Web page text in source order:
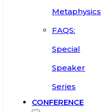
Metaphysics
FAQS:
Special
Speaker
Series
CONFERENCE